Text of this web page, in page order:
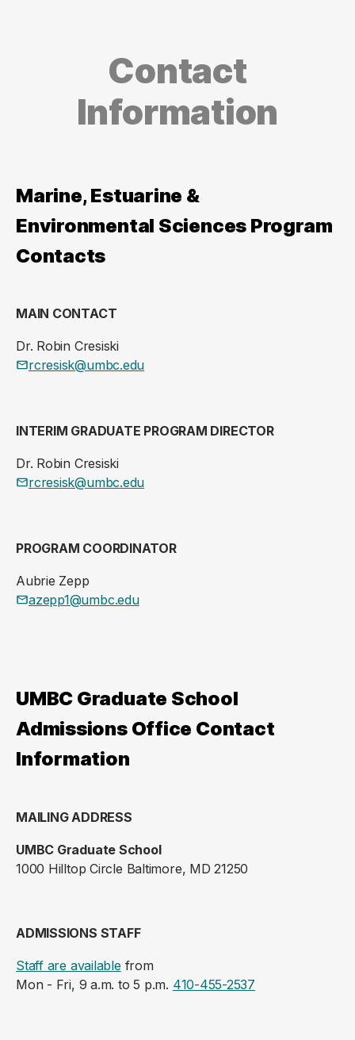
Contact
Information
Marine, Estuarine &
Environmental Sciences Program
Contacts
MAIN CONTACT
Dr. Robin Cresiski
rcresisk@umbc.edu
INTERIM GRADUATE PROGRAM DIRECTOR
Dr. Robin Cresiski
rcresisk@umbc.edu
PROGRAM COORDINATOR
Aubrie Zepp
azepp1@umbc.edu
UMBC Graduate School
Admissions Office Contact
Information
MAILING ADDRESS
UMBC Graduate School
1000 Hilltop Circle Baltimore, MD 21250
ADMISSIONS STAFF
Staff are availablefrom
Mon - Fri, 9 a.m. to 5 p.m. 410-455-2537